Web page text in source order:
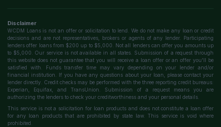
Disclaimer
WCDM Loans is not an offer or solicitation to lend. We do not make any loan or credit
decisions and are not representatives, brokers or agents of any lender. Participating
lenders offer loans from $200 up to $5,000. Not all lenders can offer you amounts up
to $5,000. Our service is not available in all states. Submission of a request through
this website does not guarantee that you will receive a loan offer or an offer you'll be
satisfied with. Funds transfer time may vary depending on your lender and/or
financial institution. If you have any questions about your loan, please contact your
lender directly. Credit checks may be performed with the three reporting credit bureaus:
Experian, Equifax, and TransUnion. Submission of a request means you are
authorizing the lenders to check your creditworthiness and your personal details.
This service is not a solicitation for loan products and does not constitute a loan offer
for any loan products that are prohibited by state law. This service is void where
prohibited.